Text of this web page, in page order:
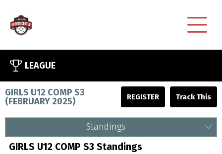
LEAGUE
GIRLS U12 COMP S3
(FEBRUARY 2025) REGISTER
Standings
GIRLS U12 COMP S3 Standings